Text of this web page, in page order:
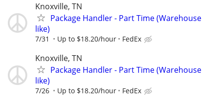
Knoxville, TN
Package Handler - Part Time (Warehouse
like)
7/31 Up to $18.20/hour FedEx
Knoxville, TN
Package Handler - Part Time (Warehouse
like)
7/26 Up to $18.20/hour FedEx